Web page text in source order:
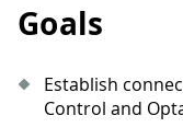
Goals
Establish
Control and